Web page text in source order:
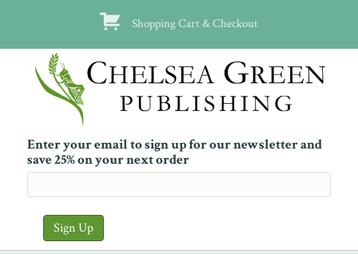
Shopping Cart & Checkout
Enter your email to sign up for our newsletter and
save 25% on your next order